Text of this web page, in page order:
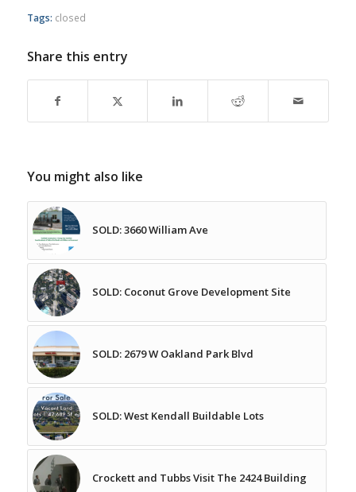
Tags: closed
Share this entry
You might also like
SOLD: 3660 William Ave
SOLD: Coconut Grove Development Site
SOLD: 2679 W Oakland Park Blvd
SOLD: West Kendall Buildable Lots
Crockett and Tubbs Visit The 2424 Building